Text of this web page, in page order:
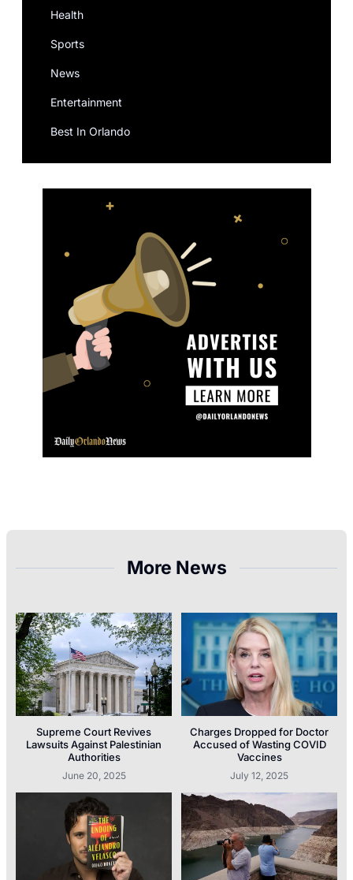
Health
Sports
News
Entertainment
Best In Orlando
More News
Supreme Court Revives
Lawsuits Against Palestinian
Authorities
June 20, 2025
Charges Dropped for Doctor
Accused of Wasting COVID
Vaccines
July 12, 2025